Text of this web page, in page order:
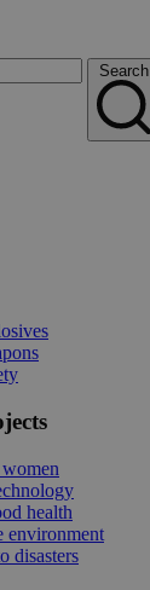
Search
health
environment
disasters